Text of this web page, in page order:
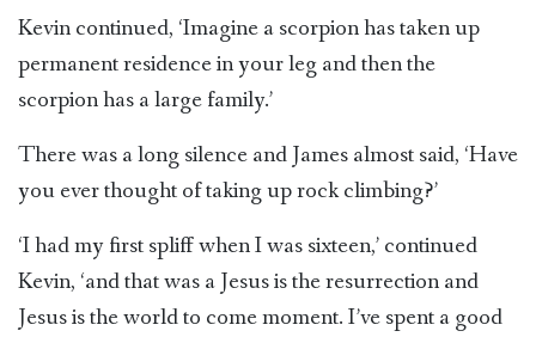
Kevin continued, ‘Imagine a scorpion has taken up
permanent residence in your leg and then the
scorpion has a large family.’
There was a long silence and James almost said, ‘Have
you ever thought of taking up rock climbing?’
‘I had my first spliff when I was sixteen,’ continued
Kevin, ‘and that was a Jesus is the resurrection and
Jesus is the world to come moment. I’ve spent a good